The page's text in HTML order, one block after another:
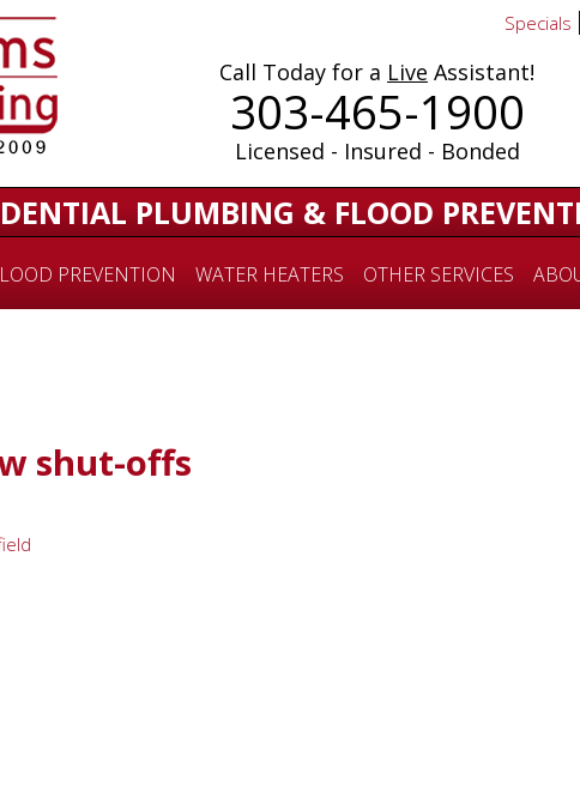
Call Today for a Live Assistant!
303-465-1900
Licensed - Insured - Bonded
Specials
PLUMBING & FLOOD
PREVENTION WATER HEATERS OTHER SERVICES
shut-offs